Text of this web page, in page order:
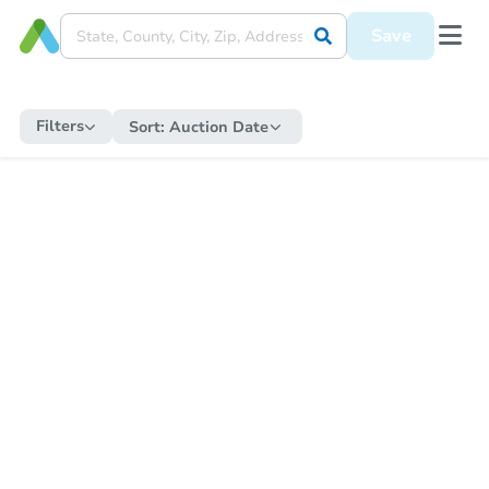
Save
Filters Sort: Auction Date